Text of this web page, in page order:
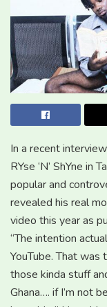
In a recent
RYse ‘N’ ShYne in
popular and
revealed his real
video this year as
“The intention
YouTube. That
those kinda stuff
Ghana…. if I’m not